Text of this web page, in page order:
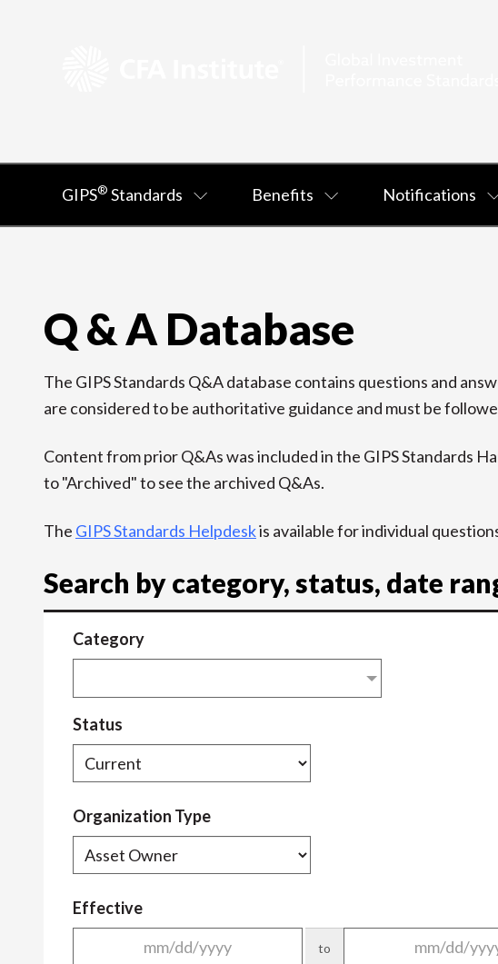
GIPS® Standards Benefits Notifications
Q & A Database
The GIPS Standards Q&A database contains questions and
are considered to be authoritative guidance and must be
Content from prior Q&As was included in the GIPS Standards
to "Archived" to see the archived Q&As.
The GIPS Standards Helpdeskis available for individual
Search by category, status, date
Category
Status
Organization Type
Effective
to